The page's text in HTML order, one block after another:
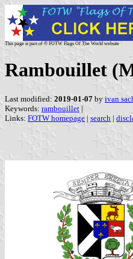
This page is part of © FOTW Flags Of The World website
Rambouillet
Last modified: 2019-01-07 by ivan
Keywords: rambouillet |
Links: FOTW homepage | search |